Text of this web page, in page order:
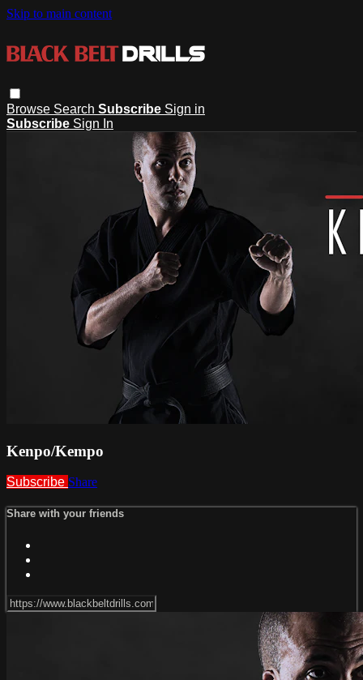
Skip to main content
Browse Search Subscribe Sign in
Subscribe Sign In
Kenpo/Kempo
Subscribe Share
Share with your friends